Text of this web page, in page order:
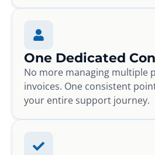
One Dedicated
No more managing multiple
invoices. One consistent
your entire support journey.